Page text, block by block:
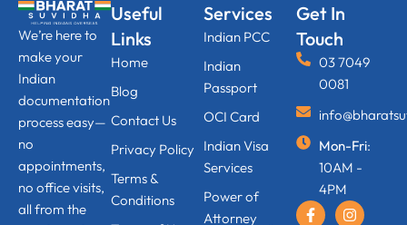
We’re here to
make your
Indian
documentation
process easy—
no
appointments,
no office visits,
all from the
Useful
Links
Home
Blog
Contact Us
Privacy Policy
Terms &
Conditions
Services
Indian PCC
Indian
Passport
OCI Card
Indian Visa
Services
Power of
Attorney
Get In
Touch
03 7049
0081
Mon-Fri:
10AM -
4PM